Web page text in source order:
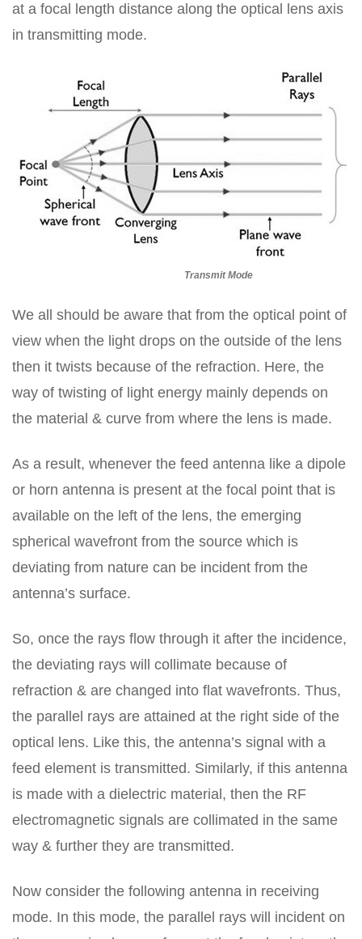
at a focal length distance along the optical lens axis
in transmitting mode.
Transmit Mode
We all should be aware that from the optical point of
view when the light drops on the outside of the lens
then it twists because of the refraction. Here, the
way of twisting of light energy mainly depends on
the material & curve from where the lens is made.
As a result, whenever the feed antenna like a dipole
or horn antenna is present at the focal point that is
available on the left of the lens, the emerging
spherical wavefront from the source which is
deviating from nature can be incident from the
antenna’s surface.
So, once the rays flow through it after the incidence,
the deviating rays will collimate because of
refraction & are changed into flat wavefronts. Thus,
the parallel rays are attained at the right side of the
optical lens. Like this, the antenna’s signal with a
feed element is transmitted. Similarly, if this antenna
is made with a dielectric material, then the RF
electromagnetic signals are collimated in the same
way & further they are transmitted.
Now consider the following antenna in receiving
mode. In this mode, the parallel rays will incident on